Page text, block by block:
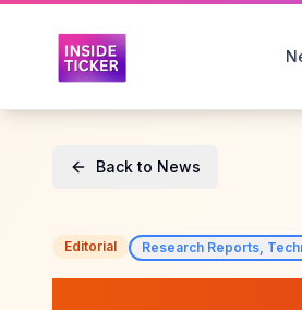
Back to News
Editorial Research Reports,